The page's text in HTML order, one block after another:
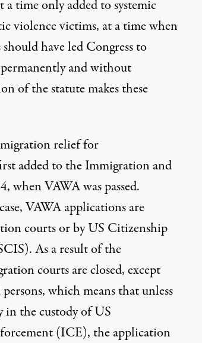
a time only added to systemic
violence victims, at a time when
have led Congress to
and without
of the statute makes these
relief for
added to the Immigration and
VAWA was passed.
VAWA applications are
courts or by US Citizenship
As a result of the
courts are closed, except
which means that unless
the custody of US
(ICE), the application